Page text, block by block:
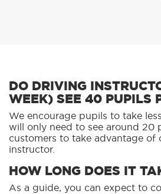
DO DRIVING
WEEK) SEE 40 PUPILS
We encourage pupils to take
will only need to see around 20
customers to take advantage
instructor.
HOW LONG DOES IT
As a guide, you can expect to